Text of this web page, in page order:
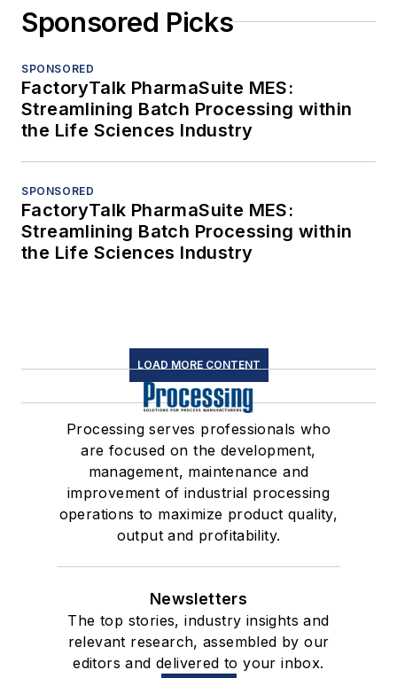
Sponsored Picks
SPONSORED
FactoryTalk PharmaSuite MES:
Streamlining Batch Processing within
the Life Sciences Industry
SPONSORED
FactoryTalk PharmaSuite MES:
Streamlining Batch Processing within
the Life Sciences Industry
LOAD MORE CONTENT
Processing serves professionals who
are focused on the development,
management, maintenance and
improvement of industrial processing
operations to maximize product quality,
output and profitability.
Newsletters
The top stories, industry insights and
relevant research, assembled by our
editors and delivered to your inbox.